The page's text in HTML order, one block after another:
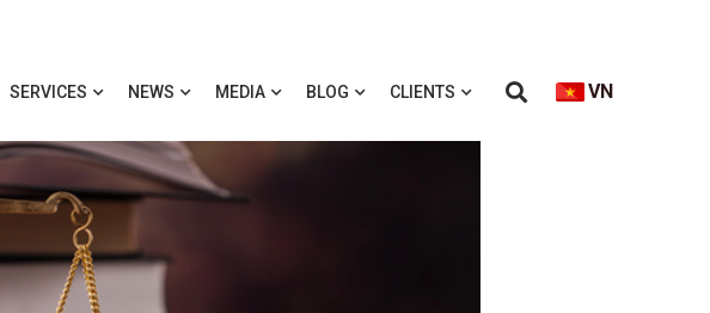
SERVICES NEWS MEDIA BLOG CLIENTS VN